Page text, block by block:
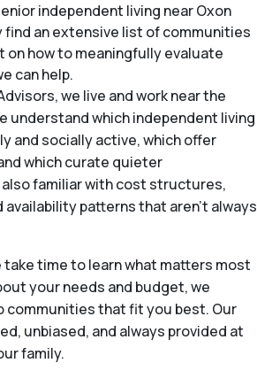
independent living near Oxon
find an extensive list of communities
on how to meaningfully evaluate
can help.
we live and work near the
understand which independent living
and socially active, which offer
which curate quieter
also familiar with cost structures,
patterns that aren’t always
time to learn what matters most
your needs and budget, we
communities that fit you best. Our
unbiased, and always provided at
family.